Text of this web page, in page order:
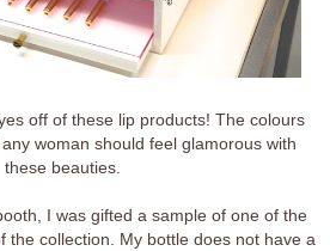
off of these lip products! The colours
woman should feel glamorous with
these beauties.
I was gifted a sample of one of the
the collection. My bottle does not have a